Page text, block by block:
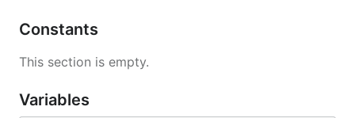
Constants
This section is empty.
Variables